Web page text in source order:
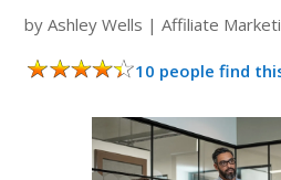
byAshley Wells |Affiliate
10 people find